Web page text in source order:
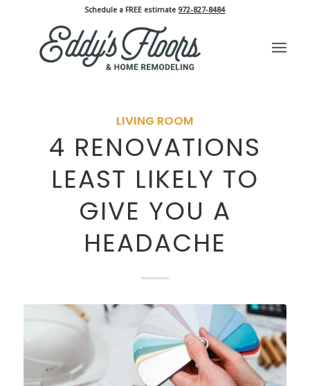
Schedule a FREE estimate 972-827-8484
LIVING ROOM
4 RENOVATIONS
LEAST LIKELY TO
GIVE YOU A
HEADACHE